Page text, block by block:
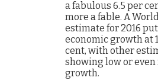
a fabulous 6.5 per
more a fable. A
estimate for 2016
economic growth at
cent, with other
showing low or
growth.